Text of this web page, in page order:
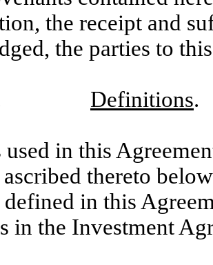
the receipt and
the parties to
Definitions.
used in this
thereto
in this
in the Investment